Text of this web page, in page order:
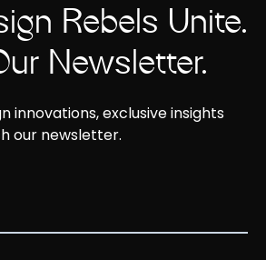
Rebels Unite.
Newsletter.
innovations, exclusive insights
our newsletter.